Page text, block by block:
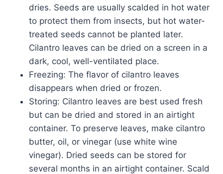
dries. Seeds are usually scalded in hot water
to protect them from insects, but hot water-
treated seeds cannot be planted later.
Cilantro leaves can be dried on a screen in a
dark, cool, well-ventilated place.
Freezing: The flavor of cilantro leaves
disappears when dried or frozen.
Storing: Cilantro leaves are best used fresh
but can be dried and stored in an airtight
container. To preserve leaves, make cilantro
butter, oil, or vinegar (use white wine
vinegar). Dried seeds can be stored for
several months in an airtight container. Scald